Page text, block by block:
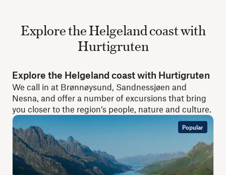
Explore the Helgeland coast with
Hurtigruten
Explore the Helgeland coast with Hurtigruten
We call in at Brønnøysund, Sandnessjøen and
Nesna, and offer a number of excursions that bring
you closer to the region’s people, nature and culture.
Popular